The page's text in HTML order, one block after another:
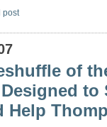
post
of
to
Help